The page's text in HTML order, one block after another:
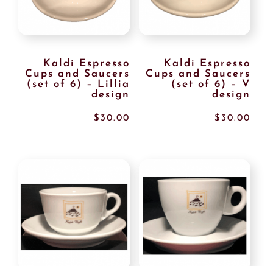
Kaldi Espresso
Cups and Saucers
(set of 6) – Lillia
design
$ 30.00
Kaldi Espresso
Cups and Saucers
(set of 6) – V
design
$ 30.00